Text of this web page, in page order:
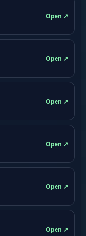
Open ↗
Open ↗
Open ↗
Open ↗
Open ↗
Open ↗